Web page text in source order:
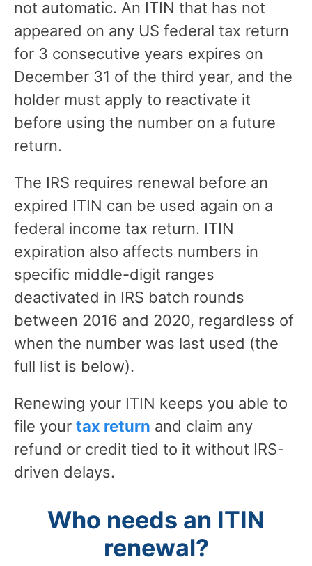
not automatic. An ITIN that has not
appeared on any US federal tax return
for 3 consecutive years expires on
December 31 of the third year, and the
holder must apply to reactivate it
before using the number on a future
return.
The IRS requires renewal before an
expired ITIN can be used again on a
federal income tax return. ITIN
expiration also affects numbers in
specific middle-digit ranges
deactivated in IRS batch rounds
between 2016 and 2020, regardless of
when the number was last used (the
full list is below).
Renewing your ITIN keeps you able to
file your tax return and claim any
refund or credit tied to it without IRS-
driven delays.
Who needs an ITIN
renewal?